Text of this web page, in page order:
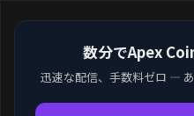
数分でApex
迅速な配信、手数料ゼロ —